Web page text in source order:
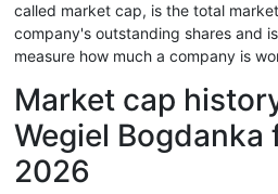
called market cap, is the total
company's outstanding shares and
measure how much a company is
Market cap
Wegiel Bogdanka
2026